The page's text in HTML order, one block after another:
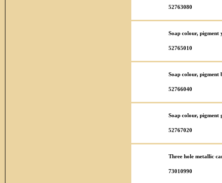
52763080
Soap colour,
52765010
Soap colour,
52766040
Soap colour, pigment
52767020
Three hole metallic
73010990